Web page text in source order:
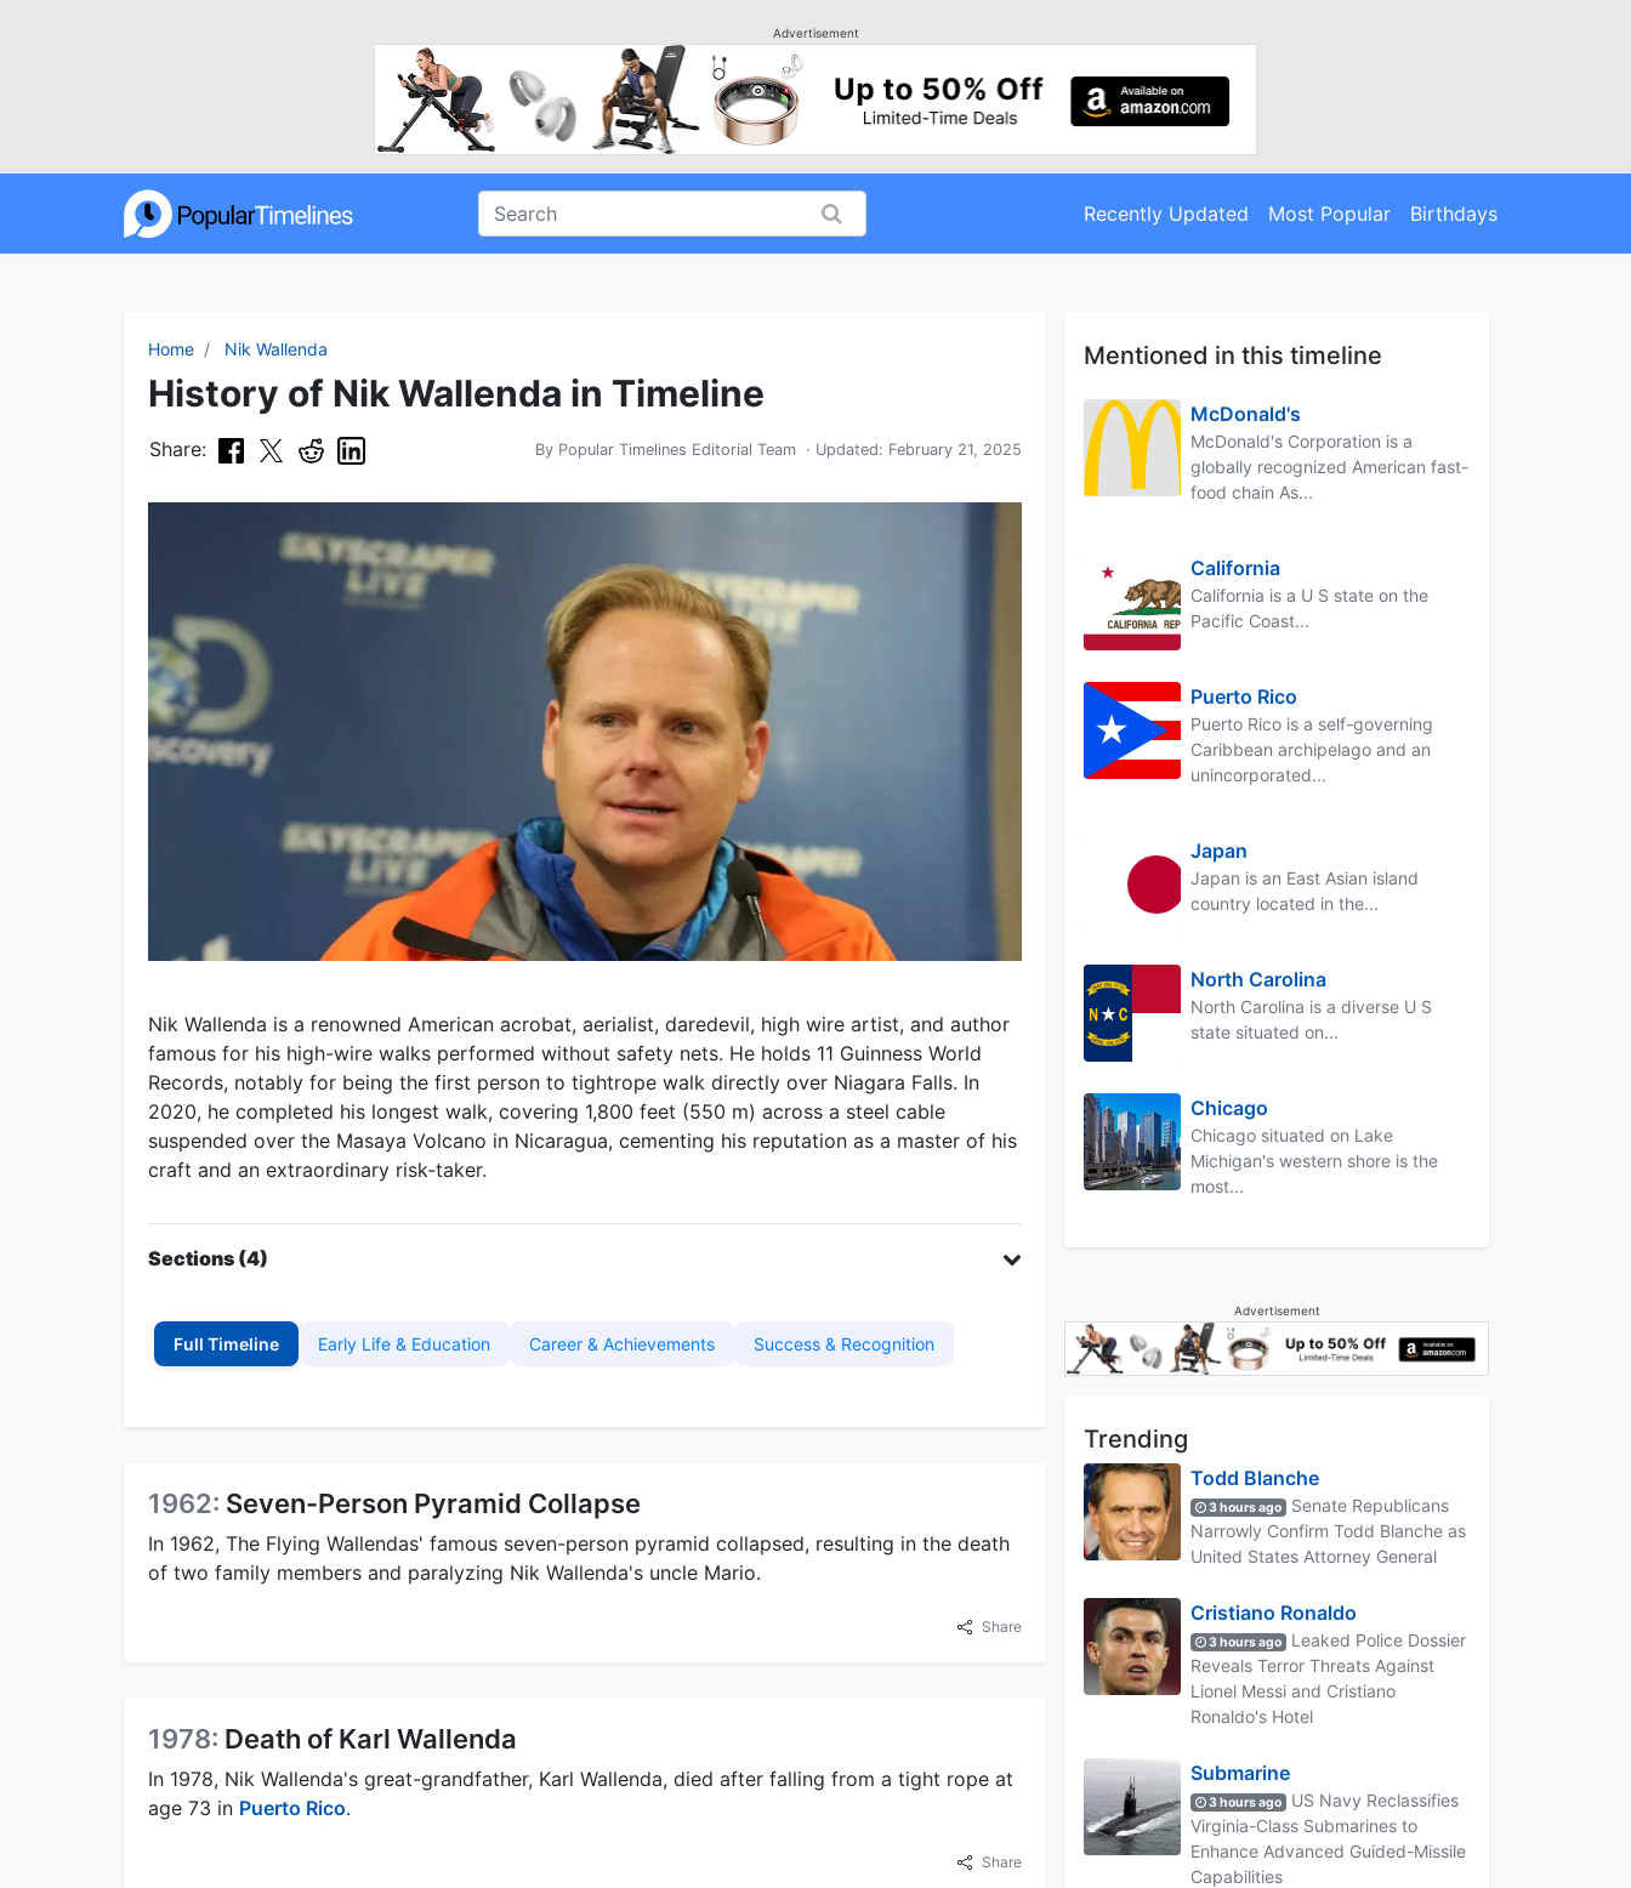
Advertisement
Recently Updated Most Popular Birthdays
Home Nik Wallenda
History of Nik Wallenda in Timeline
Share: By Popular Timelines Editorial Team · Updated: February 21, 2025
Nik Wallenda is a renowned American acrobat, aerialist, daredevil, high wire artist, and author
famous for his high-wire walks performed without safety nets. He holds 11 Guinness World
Records, notably for being the first person to tightrope walk directly over Niagara Falls. In
2020, he completed his longest walk, covering 1,800 feet (550 m) across a steel cable
suspended over the Masaya Volcano in Nicaragua, cementing his reputation as a master of his
craft and an extraordinary risk-taker.
Sections (4)
Full Timeline Early Life & Education Career & Achievements Success & Recognition
1962: Seven-Person Pyramid Collapse
In 1962, The Flying Wallendas' famous seven-person pyramid collapsed, resulting in the death
of two family members and paralyzing Nik Wallenda's uncle Mario.
Share
1978: Death of Karl Wallenda
In 1978, Nik Wallenda's great-grandfather, Karl Wallenda, died after falling from a tight rope at
age 73 in Puerto Rico.
Share
Mentioned in this timeline
McDonald's
McDonald's Corporation is a
globally recognized American fast-
food chain As...
California
California is a U S state on the
Pacific Coast...
Puerto Rico
Puerto Rico is a self-governing
Caribbean archipelago and an
unincorporated...
Japan
Japan is an East Asian island
country located in the...
North Carolina
North Carolina is a diverse U S
state situated on...
Chicago
Chicago situated on Lake
Michigan's western shore is the
most...
Advertisement
Trending
Todd Blanche
3 hours ago
Senate Republicans
Narrowly Confirm Todd Blanche as
United States Attorney General
Cristiano Ronaldo
3 hours ago
Leaked Police Dossier
Reveals Terror Threats Against
Lionel Messi and Cristiano
Ronaldo's Hotel
Submarine
3 hours ago
US Navy Reclassifies
Virginia-Class Submarines to
Enhance Advanced Guided-Missile
Capabilities